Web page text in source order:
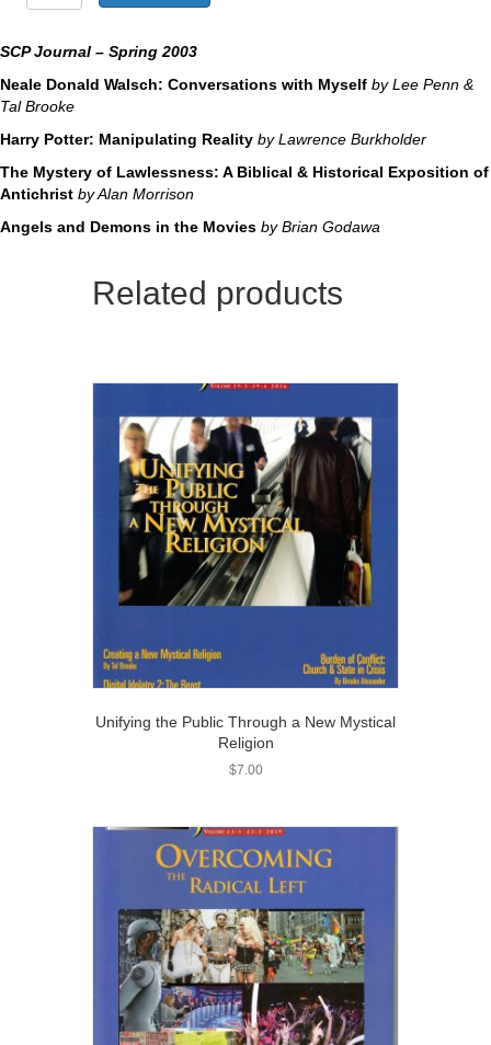
Lawlessness
SCP Journal – Spring 2003
Neale Donald Walsch: Conversations with Myself by Lee Penn &
Tal Brooke
Harry Potter: Manipulating Reality by Lawrence Burkholder
The Mystery of Lawlessness: A Biblical & Historical Exposition of
Antichrist by Alan Morrison
Angels and Demons in the Movies by Brian Godawa
Related products
Unifying the Public Through a New Mystical
Religion
$7.00